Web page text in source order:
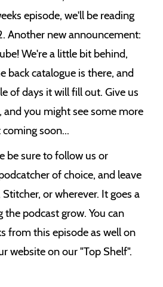
episode, we'll be reading
Another new announcement:
We're a little bit behind,
back catalogue is there, and
of days it will fill out. Give us
and you might see some more
soon...
be sure to follow us or
of choice, and leave
or wherever. It goes a
the podcast grow. You can
from this episode as well on
website on our "Top Shelf".